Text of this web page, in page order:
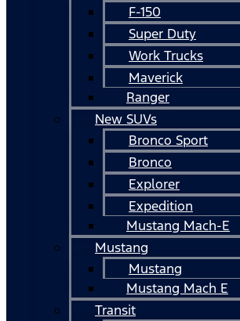
F-150
Super Duty
Work Trucks
Maverick
Ranger
New SUVs
Bronco Sport
Bronco
Explorer
Expedition
Mustang Mach-E
Mustang
Mustang
Mustang Mach E
Transit